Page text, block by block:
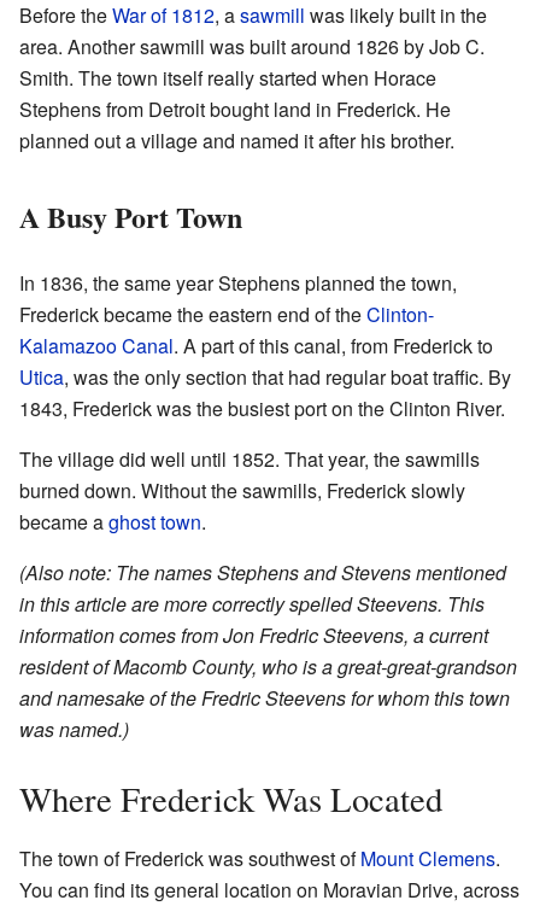
Before theWar of 1812, asawmill was likely built in the
area. Another sawmill was built around 1826 by Job C.
Smith. The town itself really started when Horace
Stephens from Detroit bought land in Frederick. He
planned out a village and named it after his brother.
A Busy Port Town
In 1836, the same year Stephens planned the town,
Frederick became the eastern end of theClinton-
Kalamazoo Canal. A part of this canal, from Frederick to
Utica, was the only section that had regular boat traffic. By
1843, Frederick was the busiest port on the Clinton River.
The village did well until 1852. That year, the sawmills
burned down. Without the sawmills, Frederick slowly
became aghost town.
(Also note: The names Stephens and Stevens mentioned
in this article are more correctly spelled Steevens. This
information comes from Jon Fredric Steevens, a current
resident of Macomb County, who is a great-great-grandson
and namesake of the Fredric Steevens for whom this town
was named.)
Where Frederick Was Located
The town of Frederick was southwest ofMount Clemens.
You can find its general location on Moravian Drive, across